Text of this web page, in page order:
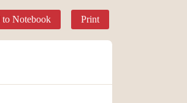
to Notebook Print